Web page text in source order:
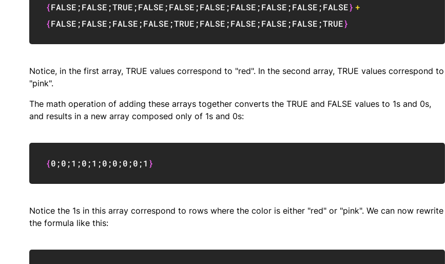
{FALSE ;FALSE ;TRUE ;FALSE ;FALSE ;FALSE ;FALSE ;FALSE ;FALSE ;FALSE} +
{FALSE ;FALSE ;FALSE ;FALSE ;TRUE ;FALSE ;FALSE ;FALSE ;FALSE ;TRUE}
Notice, in the first array, TRUE values correspond to "red". In the second array, TRUE values correspond to
"pink".
The math operation of adding these arrays together converts the TRUE and FALSE values to 1s and 0s,
and results in a new array composed only of 1s and 0s:
{0 ;0 ;1 ;0 ;1 ;0 ;0 ;0 ;0 ;1 }
Notice the 1s in this array correspond to rows where the color is either "red" or "pink". We can now rewrite
the formula like this: